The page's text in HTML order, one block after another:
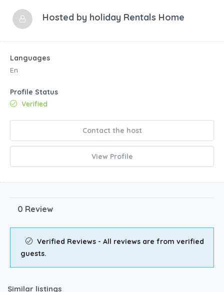
Hosted by holiday Rentals Home
Languages
En
Profile Status
Verified
Contact the host
View Profile
0 Review
Verified Reviews - All reviews are from verified
guests.
Similar listings